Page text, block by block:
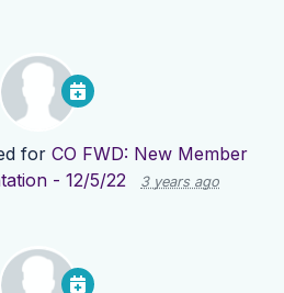
for CO FWD: New Member
- 12/5/22
3 years ago